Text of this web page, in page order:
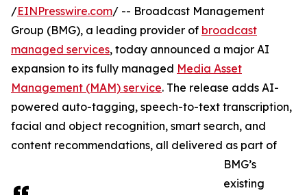
/EINPresswire.com/ -- Broadcast Management
Group (BMG), a leading provider of broadcast
managed services, today announced a major AI
expansion to its fully managed Media Asset
Management (MAM) service. The release adds AI-
powered auto-tagging, speech-to-text transcription,
facial and object recognition, smart search, and
content recommendations, all delivered as part of
BMG’s
existing